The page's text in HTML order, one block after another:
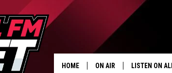
HOME ON AIR LISTEN ON